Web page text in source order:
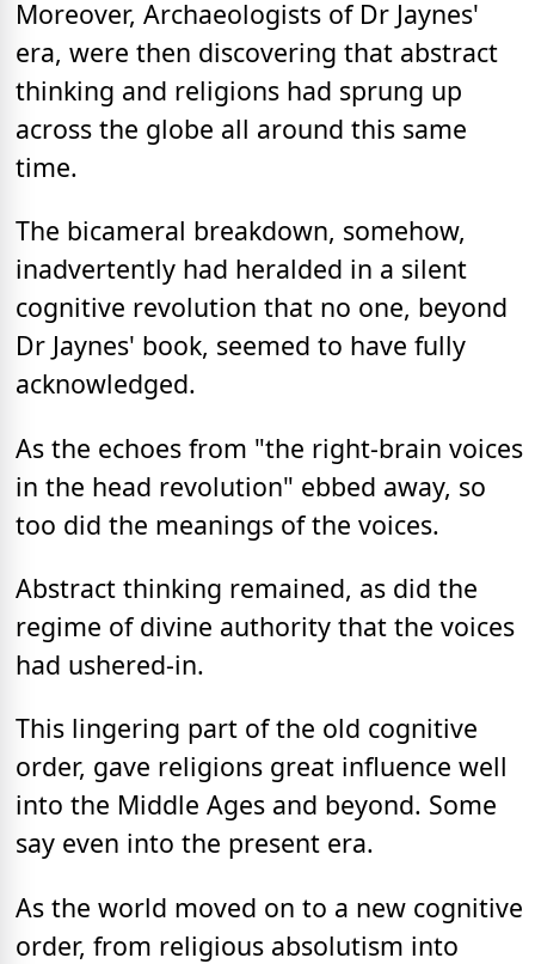
Moreover, Archaeologists of Dr Jaynes'
era, were then discovering that abstract
thinking and religions had sprung up
across the globe all around this same
time.
The bicameral breakdown, somehow,
inadvertently had heralded in a silent
cognitive revolution that no one, beyond
Dr Jaynes' book, seemed to have fully
acknowledged.
As the echoes from "the right-brain voices
in the head revolution" ebbed away, so
too did the meanings of the voices.
Abstract thinking remained, as did the
regime of divine authority that the voices
had ushered-in.
This lingering part of the old cognitive
order, gave religions great influence well
into the Middle Ages and beyond. Some
say even into the present era.
As the world moved on to a new cognitive
order, from religious absolutism into